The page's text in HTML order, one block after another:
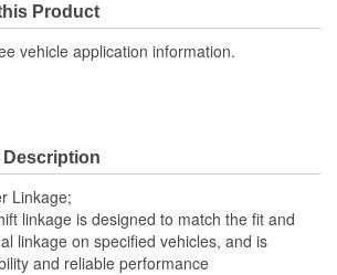
Product
vehicle application information.
Description
Linkage;
linkage is designed to match the fit and
linkage on specified vehicles, and is
and reliable performance